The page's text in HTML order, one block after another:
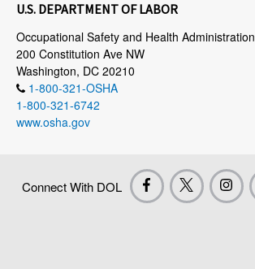
U.S. DEPARTMENT OF LABOR
Occupational Safety and Health Administration
200 Constitution Ave NW
Washington, DC 20210
1-800-321-OSHA
1-800-321-6742
www.osha.gov
Connect With DOL